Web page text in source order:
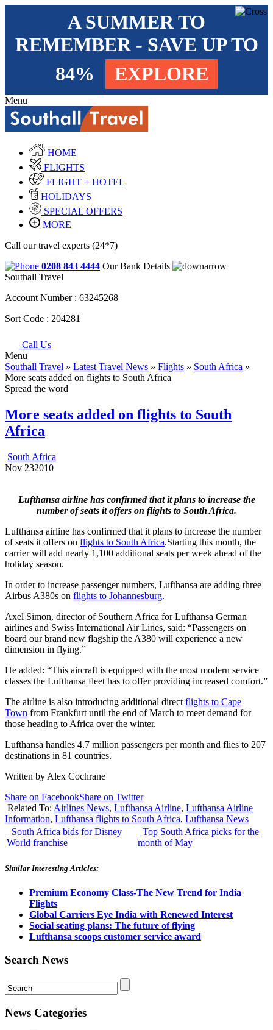
A SUMMER TO
REMEMBER - SAVE UP TO
84%
EXPLORE
Menu
HOME
FLIGHTS
FLIGHT + HOTEL
HOLIDAYS
SPECIAL OFFERS
MORE
Call our travel experts (24*7)
0208 843 4444 Our Bank Details
Southall Travel
Account Number : 63245268
Sort Code : 204281
Call Us
Menu
Southall Travel » Latest Travel News » Flights » South Africa »
More seats added on flights to South Africa
Spread the word
More seats added on flights to South
Africa
South Africa
Nov 232010
Lufthansa airline has confirmed that it plans to increase the
number of seats it offers on flights to South Africa.
Lufthansa airline has confirmed that it plans to increase the number
of seats it offers on flights to South Africa.Starting this month, the
carrier will add nearly 1,100 additional seats per week ahead of the
holiday season.
In order to increase passenger numbers, Lufthansa are adding three
Airbus A380s on flights to Johannesburg.
Axel Simon, director of Southern Africa for Lufthansa German
airlines and Swiss International Air Lines, said: “Passengers on
board our brand new flagship the A380 will experience a new
dimension in flying.”
He added: “This aircraft is equipped with the most modern service
classes the Lufthansa fleet has to offer providing increased comfort.”
The airline is also introducing additional direct flights to Cape
Town from Frankfurt until the end of March to meet demand for
those heading to Africa over the winter.
Lufthansa handles 4.7 million passengers per month and flies to 207
destinations in 81 countries.
Written by Alex Cochrane
Share on FacebookShare on Twitter
Related To: Airlines News, Lufthansa Airline, Lufthansa Airline
Information, Lufthansa flights to South Africa, Lufthansa News
South Africa bids for Disney
World franchise
Top South Africa picks for the
month of May
Similar Interesting Articles:
Premium Economy Class-The New Trend for India
Flights
Global Carriers Eye India with Renewed Interest
Social seating plans: The future of flying
Lufthansa scoops customer service award
Search News
News Categories